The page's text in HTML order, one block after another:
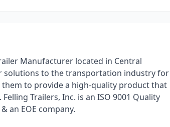
Manufacturer located in Central
solutions to the transportation industry for
them to provide a high-quality product that
Trailers, Inc. is an ISO 9001 Quality
an EOE company.